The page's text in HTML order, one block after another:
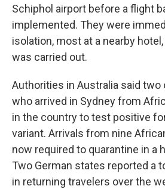
Schiphol airport before a flight
implemented. They were
isolation, most at a nearby
was carried out.
Authorities in Australia said two
who arrived in Sydney from
in the country to test positive
variant. Arrivals from nine
now required to quarantine in a
Two German states reported a
in returning travelers over the